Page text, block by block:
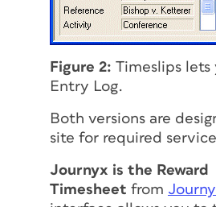
Figure 2: Timeslips lets
Entry Log.
Both versions are
site for required
Journyx is the Reward
Timesheet from